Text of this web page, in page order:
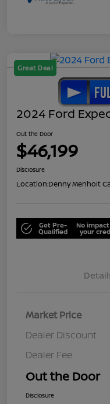
Great Deal
2024 Ford
Out the Door
$46,199
Disclosure
Location:Denny Menholt
Get Pre-
Qualified
No
your
Market Price
Dealer Discount
Dealer Fee
Out the Door
Disclosure